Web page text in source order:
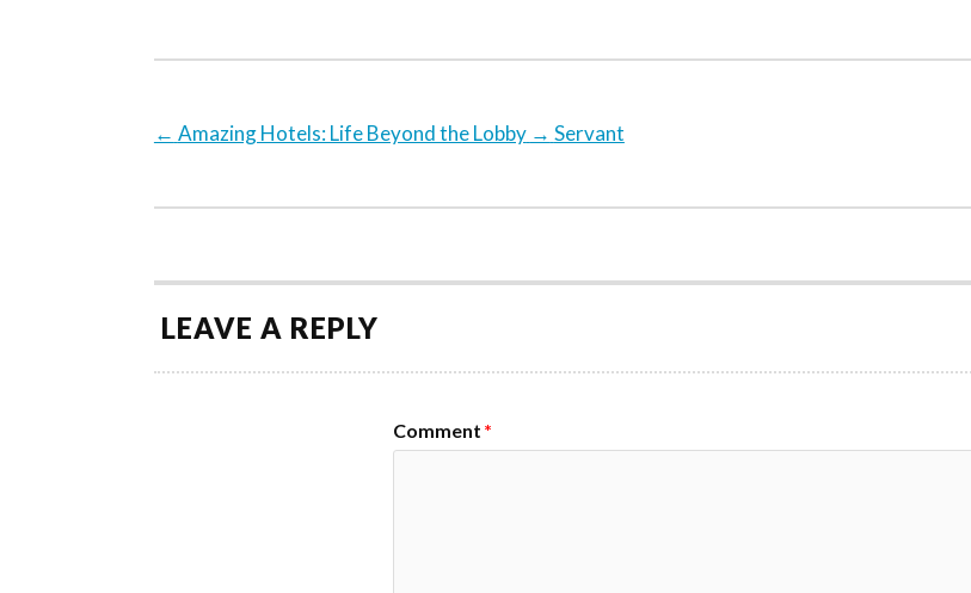
← Amazing Hotels: Life Beyond the Lobby → Servant
LEAVE A REPLY
Comment *